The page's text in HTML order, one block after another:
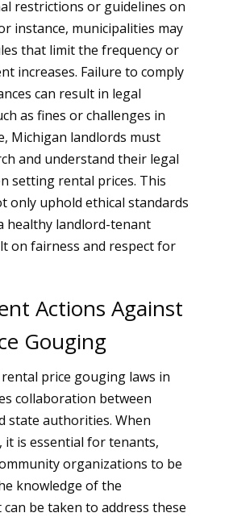
restrictions or guidelines on
instance, municipalities may
that limit the frequency or
increases. Failure to comply
can result in legal
as fines or challenges in
Michigan landlords must
and understand their legal
setting rental prices. This
only uphold ethical standards
healthy landlord-tenant
on fairness and respect for
Actions Against
Gouging
price gouging laws in
collaboration between
state authorities. When
it is essential for tenants,
organizations to be
knowledge of the
be taken to address these